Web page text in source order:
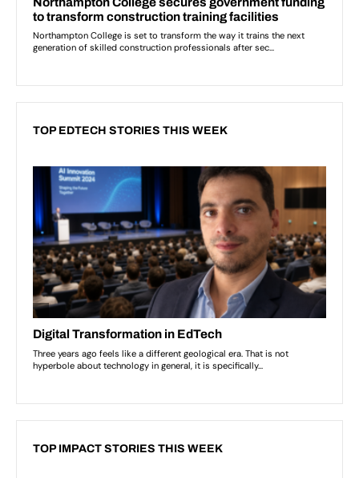
TOP EDTECH STORIES THIS WEEK
TOP IMPACT STORIES THIS WEEK